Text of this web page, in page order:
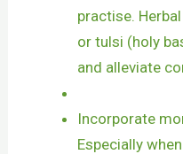
practise.
or tulsi (holy
and alleviate
Incorporate
Especially